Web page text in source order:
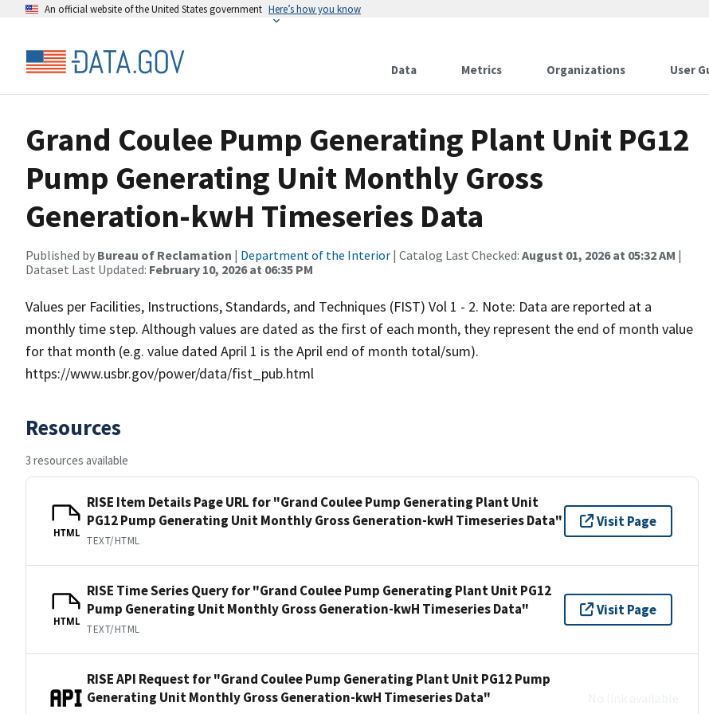
An official website of the United States government Here’s how you know
Data Metrics Organizations User
Grand Coulee Pump Generating Plant Unit PG12
Pump Generating Unit Monthly Gross
Generation-kwH Timeseries Data
Published by Bureau of Reclamation | Department of the Interior | Catalog Last Checked: August 01, 2026 at 05:32 AM |
Dataset Last Updated: February 10, 2026 at 06:35 PM
Values per Facilities, Instructions, Standards, and Techniques (FIST) Vol 1 - 2. Note: Data are reported at a
monthly time step. Although values are dated as the first of each month, they represent the end of month value
for that month (e.g. value dated April 1 is the April end of month total/sum).
https://www.usbr.gov/power/data/fist_pub.html
Resources
3 resources available
HTML
RISE Item Details Page URL for "Grand Coulee Pump Generating Plant Unit
PG12 Pump Generating Unit Monthly Gross Generation-kwH Timeseries Data"
TEXT/HTML
Visit Page
HTML
RISE Time Series Query for "Grand Coulee Pump Generating Plant Unit PG12
Pump Generating Unit Monthly Gross Generation-kwH Timeseries Data"
TEXT/HTML
Visit Page
RISE API Request for "Grand Coulee Pump Generating Plant Unit PG12 Pump
Generating Unit Monthly Gross Generation-kwH Timeseries Data"